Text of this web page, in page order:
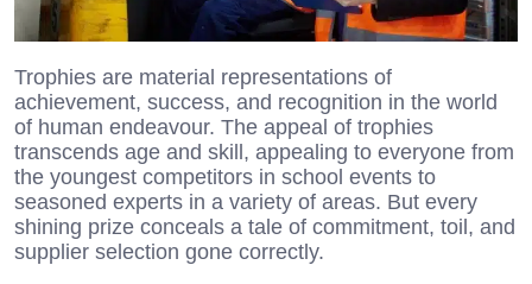
Trophies are material representations of
achievement, success, and recognition in the world
of human endeavour. The appeal of trophies
transcends age and skill, appealing to everyone from
the youngest competitors in school events to
seasoned experts in a variety of areas. But every
shining prize conceals a tale of commitment, toil, and
supplier selection gone correctly.